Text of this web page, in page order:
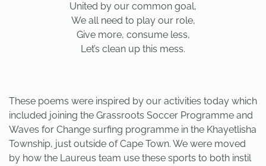
United by our common goal,
We all need to play our role,
Give more, consume less,
Let’s clean up this mess.
These poems were inspired by our activities today which
included joining the Grassroots Soccer Programme and
Waves for Change surfing programme in the Khayetlisha
Township, just outside of Cape Town. We were moved
by how the Laureus team use these sports to both instil